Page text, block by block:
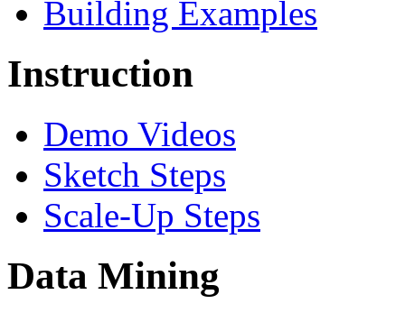
Building Examples
Instruction
Demo Videos
Sketch Steps
Scale-Up Steps
Data Mining